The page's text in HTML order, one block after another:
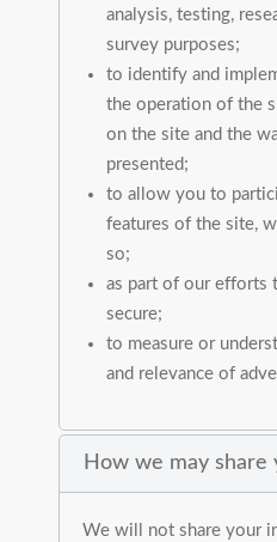
analysis, testing,
survey purposes;
to identify and
the operation of the
on the site and the
presented;
to allow you to
features of the site,
so;
as part of our efforts
secure;
to measure or
and relevance of
How we may
We will not share your